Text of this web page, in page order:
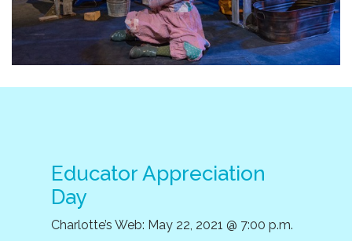
Educator Appreciation
Day
Charlotte’s Web: May 22, 2021 @ 7:00 p.m.